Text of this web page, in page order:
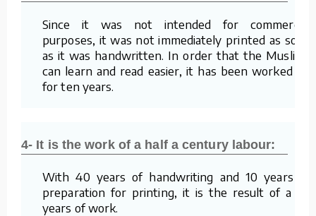
Since it was not intended for commercial
purposes, it was not immediately printed as soon
as it was handwritten. In order that the Muslims
can learn and read easier, it has been worked on
for ten years.
4- It is the work of a half a century labour:
With 40 years of handwriting and 10 years of
preparation for printing, it is the result of a 50
years of work.